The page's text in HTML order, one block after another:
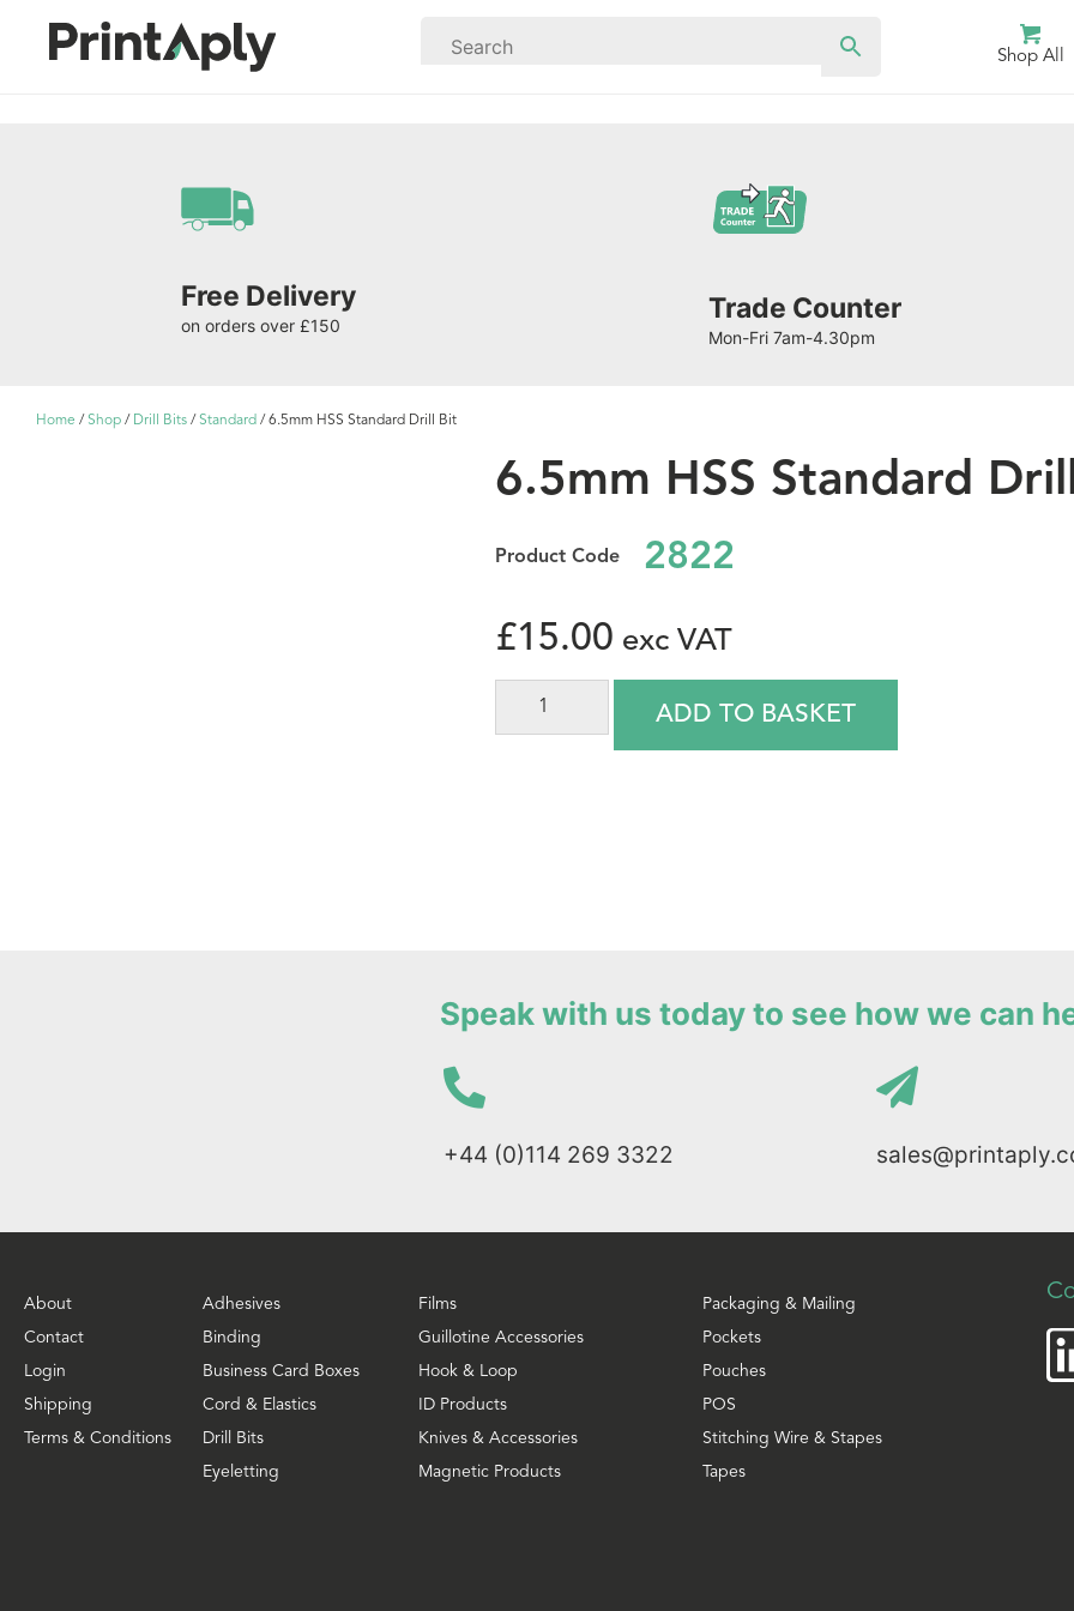
Shop All
Free Delivery
on orders over £150 Trade Counter
Mon-Fri 7am-4.30pm
Home / Shop / Drill Bits / Standard / 6.5mm HSS Standard Drill Bit
6.5mm HSS Standard
2822
£15.00
ADD TO BASKET
Speak with us today to see how we can
+44 (0)114 269 3322
About
Contact
Login
Shipping
Terms & Conditions
Adhesives
Binding
Business Card Boxes
Cord & Elastics
Drill Bits
Eyeletting
Films
Guillotine Accessories
Hook & Loop
ID Products
Knives & Accessories
Magnetic Products
Packaging & Mailing
Pockets
Pouches
POS
Stitching Wire & Stapes
Tapes